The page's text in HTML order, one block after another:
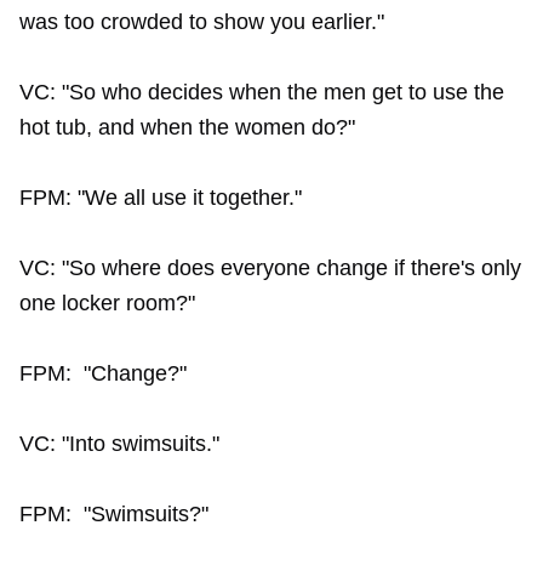
was too crowded to show you earlier."
VC: "So who decides when the men get to use the
hot tub, and when the women do?"
FPM: "We all use it together."
VC: "So where does everyone change if there's only
one locker room?"
FPM: "Change?"
VC: "Into swimsuits."
FPM: "Swimsuits?"